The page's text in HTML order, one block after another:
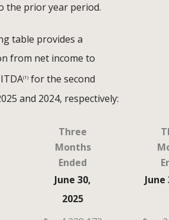
the prior year period.
table provides a
from net income to
(1) for the second
and 2024, respectively:
Three
Months
Ended
June 30,
2025
June